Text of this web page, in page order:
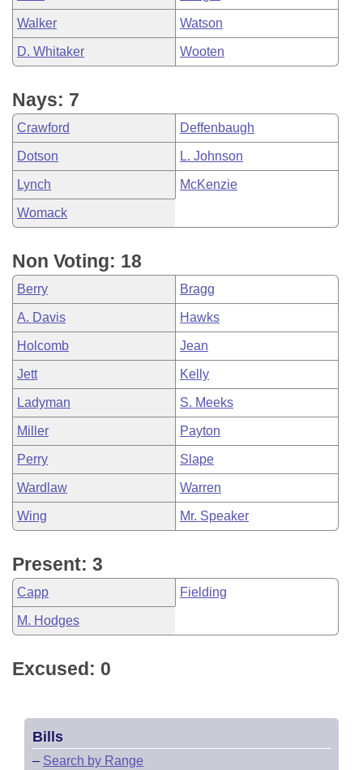
Walker Watson
D. Whitaker Wooten
Nays: 7
Crawford Deffenbaugh
Dotson L. Johnson
Lynch McKenzie
Womack
Non Voting: 18
Berry Bragg
A. Davis Hawks
Holcomb Jean
Jett Kelly
Ladyman S. Meeks
Miller Payton
Perry Slape
Wardlaw Warren
Wing Mr. Speaker
Present: 3
Capp Fielding
M. Hodges
Excused: 0
Bills
– Search by Range